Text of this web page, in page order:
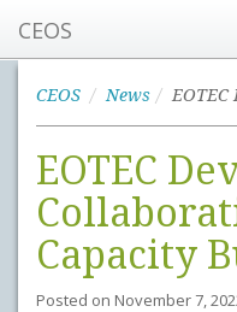
CEOS
CEOS News
EOTEC
Capacity
Posted on November 7,